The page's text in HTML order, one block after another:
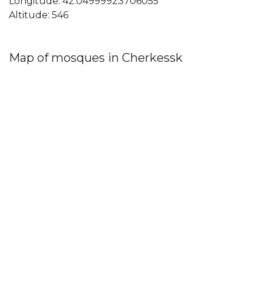
Altitude: 546
Map of mosques in Cherkessk